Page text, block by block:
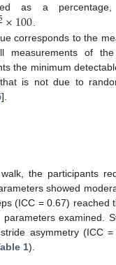
as a
×100
corresponds to the
measurements of the
the minimum
is not due to
].
the participants
showed
(ICC = 0.67) reached
examined.
asymmetry (ICC
1).